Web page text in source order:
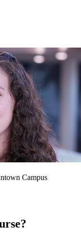
Campus